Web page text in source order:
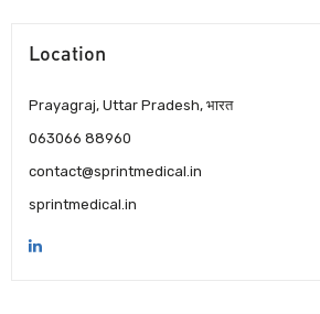
Location
Prayagraj, Uttar Pradesh, भारत
063066 88960
contact@sprintmedical.in
sprintmedical.in